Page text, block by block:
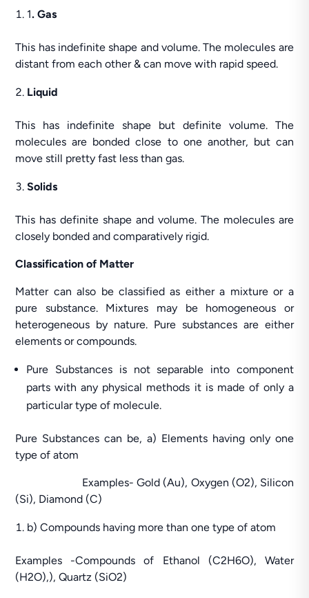
1. Gas
This has indefinite shape and volume. The molecules are
distant from each other & can move with rapid speed.
Liquid
This has indefinite shape but definite volume. The
molecules are bonded close to one another, but can
move still pretty fast less than gas.
Solids
This has definite shape and volume. The molecules are
closely bonded and comparatively rigid.
Classification of Matter
Matter can also be classified as either a mixture or a
pure substance. Mixtures may be homogeneous or
heterogeneous by nature. Pure substances are either
elements or compounds.
Pure Substances is not separable into component
parts with any physical methods it is made of only a
particular type of molecule.
Pure Substances can be, a) Elements having only one
type of atom
Examples- Gold (Au), Oxygen (O2), Silicon
(Si), Diamond (C)
b) Compounds having more than one type of atom
Examples -Compounds of Ethanol (C2H6O), Water
(H2O),), Quartz (SiO2)